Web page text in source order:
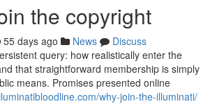
the copyright
55 days ago News
Discuss
query: how realistically enter the
that straightforward membership is simply
means. Promises presented online
why-join-the-illuminati/